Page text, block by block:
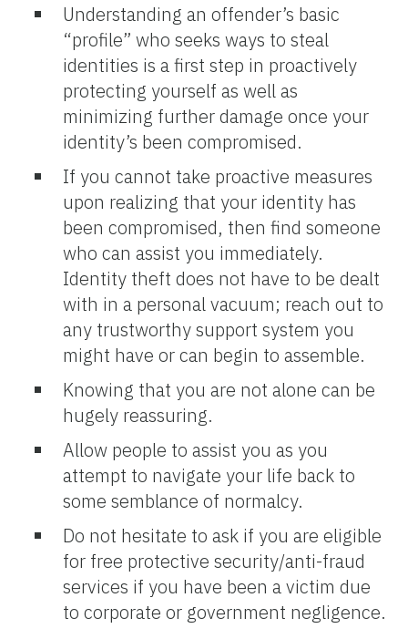
Understanding an offender’s basic
“profile” who seeks ways to steal
identities is a first step in proactively
protecting yourself as well as
minimizing further damage once your
identity’s been compromised.
If you cannot take proactive measures
upon realizing that your identity has
been compromised, then find someone
who can assist you immediately.
Identity theft does not have to be dealt
with in a personal vacuum; reach out to
any trustworthy support system you
might have or can begin to assemble.
Knowing that you are not alone can be
hugely reassuring.
Allow people to assist you as you
attempt to navigate your life back to
some semblance of normalcy.
Do not hesitate to ask if you are eligible
for free protective security/anti-fraud
services if you have been a victim due
to corporate or government negligence.